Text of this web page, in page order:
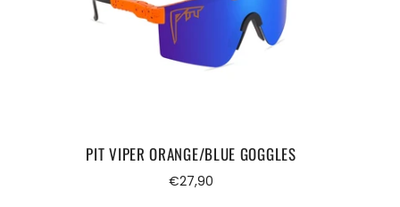
PIT VIPER ORANGE/BLUE GOGGLES
Regular
€27,90